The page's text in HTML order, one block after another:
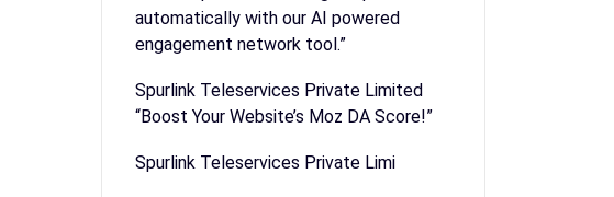
automatically with our AI powered
engagement network tool.”
Spurlink Teleservices Private Limited
“Boost Your Website’s Moz DA Score!”
Spurlink Teleservices Private Limi